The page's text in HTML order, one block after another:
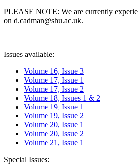
PLEASE NOTE: We are currently
on d.cadman@shu.ac.uk.
Issues available:
Volume 16, Issue 3
Volume 17, Issue 1
Volume 17, Issue 2
Volume 18, Issues 1 & 2
Volume 19, Issue 1
Volume 19, Issue 2
Volume 20, Issue 1
Volume 20, Issue 2
Volume 21, Issue 1
Special Issues: